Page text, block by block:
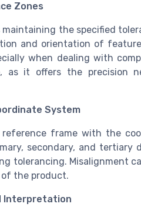
Zones
the specified
and orientation of
when dealing with
as it offers the precision
System
frame with the
secondary, and
tolerancing. Misalignment
the product.
Interpretation